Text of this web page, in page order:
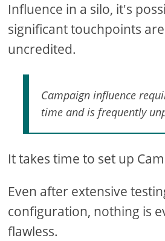
Influence in a silo, it's
significant touchpoints
uncredited.
Campaign influence
time and is frequently
It takes time to set up
Even after extensive
configuration, nothing is
flawless.